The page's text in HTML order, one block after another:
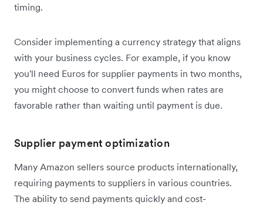
timing.
Consider implementing a currency strategy that aligns
with your business cycles. For example, if you know
you'll need Euros for supplier payments in two months,
you might choose to convert funds when rates are
favorable rather than waiting until payment is due.
Supplier payment optimization
Many Amazon sellers source products internationally,
requiring payments to suppliers in various countries.
The ability to send payments quickly and cost-